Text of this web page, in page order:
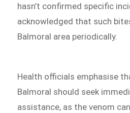
hasn’t confirmed specific
acknowledged that such
Balmoral area periodically.
Health officials emphasise
Balmoral should seek
assistance, as the venom